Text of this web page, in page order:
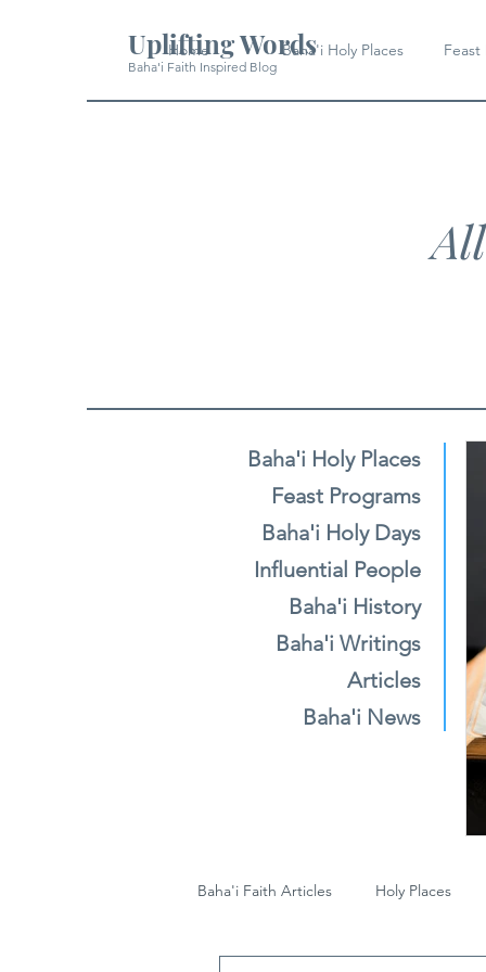
Uplifting Words
Baha'i Faith Inspired Blog
Home Baha'i Holy Places Feast
Baha'i Holy Places
Feast Programs
Baha'i Holy Days
Influential People
Baha'i History
Baha'i Writings
Articles
Baha'i News
Baha'i Faith Articles Holy Places